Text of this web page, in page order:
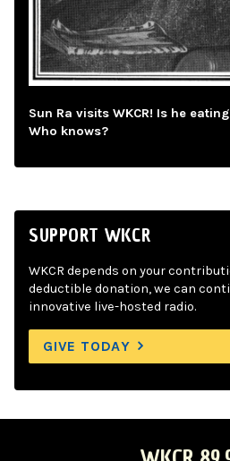
Sun Ra visits WKCR! Is he
Who knows?
SUPPORT WKCR
WKCR depends on your
deductible donation, we can
innovative live-hosted radio.
GIVE TODAY